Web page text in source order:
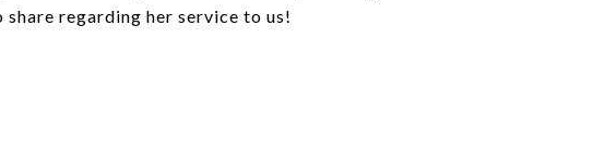
regarding her service to us!